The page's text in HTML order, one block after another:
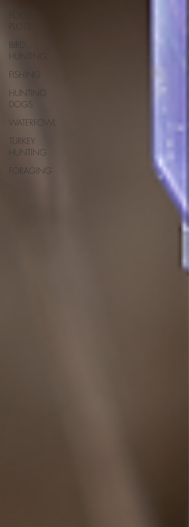
BIRD
HUNTING
FISHING
HUNTING
DOGS
WATERFOWL
TURKEY
HUNTING
FORAGING